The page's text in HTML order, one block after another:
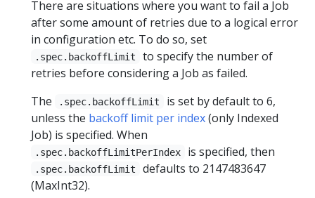
There are situations where you want to fail a Job
after some amount of retries due to a logical error
in configuration etc. To do so, set
.spec.backoffLimit
to specify the number of
retries before considering a Job as failed.
The
.spec.backoffLimit
is set by default to 6,
unless the backoff limit per index(only Indexed
Job) is specified. When
.spec.backoffLimitPerIndex is specified, then
.spec.backoffLimit
defaults to 2147483647
(MaxInt32).